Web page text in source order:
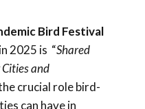
Bird Festival
2025 is “Shared
and
crucial role bird-
can have in